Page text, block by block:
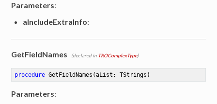
Parameters:
aIncludeExtraInfo:
GetFieldNames (declared in TROComplexType)
procedure GetFieldNames (aList: TStrings)
Parameters: